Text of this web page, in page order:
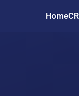
Home